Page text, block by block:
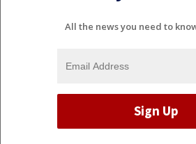
All the news you need to